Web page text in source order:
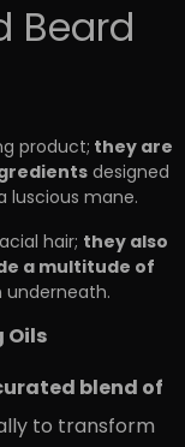
Beard
product; they are
designed
luscious mane.
hair; they also
a multitude of
underneath.
Oils
blend of
to transform